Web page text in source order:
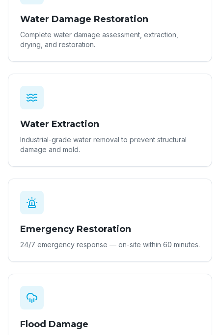
Water Damage Restoration
Complete water damage assessment, extraction,
drying, and restoration.
Water Extraction
Industrial-grade water removal to prevent structural
damage and mold.
Emergency Restoration
24/7 emergency response — on-site within 60 minutes.
Flood Damage